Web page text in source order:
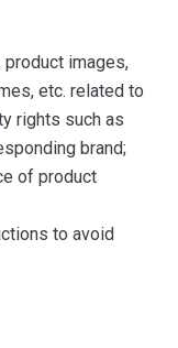
product images,
etc. related to
rights such as
brand;
of product
to avoid